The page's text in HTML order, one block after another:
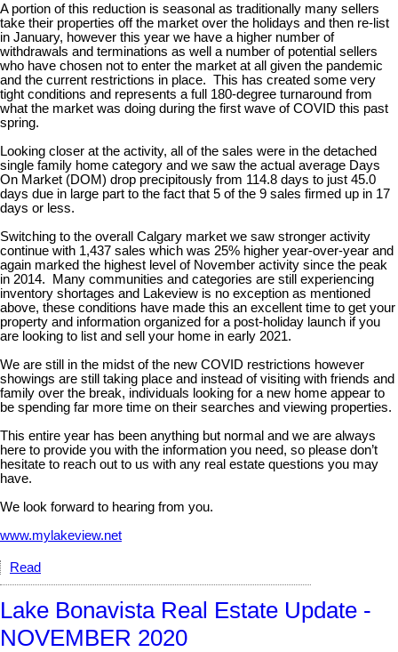
A portion of this reduction is seasonal as traditionally many sellers
take their properties off the market over the holidays and then re-list
in January, however this year we have a higher number of
withdrawals and terminations as well a number of potential sellers
who have chosen not to enter the market at all given the pandemic
and the current restrictions in place. This has created some very
tight conditions and represents a full 180-degree turnaround from
what the market was doing during the first wave of COVID this past
spring.
Looking closer at the activity, all of the sales were in the detached
single family home category and we saw the actual average Days
On Market (DOM) drop precipitously from 114.8 days to just 45.0
days due in large part to the fact that 5 of the 9 sales firmed up in 17
days or less.
Switching to the overall Calgary market we saw stronger activity
continue with 1,437 sales which was 25% higher year-over-year and
again marked the highest level of November activity since the peak
in 2014. Many communities and categories are still experiencing
inventory shortages and Lakeview is no exception as mentioned
above, these conditions have made this an excellent time to get your
property and information organized for a post-holiday launch if you
are looking to list and sell your home in early 2021.
We are still in the midst of the new COVID restrictions however
showings are still taking place and instead of visiting with friends and
family over the break, individuals looking for a new home appear to
be spending far more time on their searches and viewing properties.
This entire year has been anything but normal and we are always
here to provide you with the information you need, so please don’t
hesitate to reach out to us with any real estate questions you may
have.
We look forward to hearing from you.
www.mylakeview.net
Read
Lake Bonavista Real Estate Update -
NOVEMBER 2020